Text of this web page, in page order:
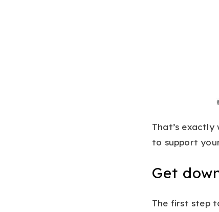
That’s
to support
Get
The first step